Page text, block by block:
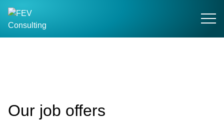
Our job offers